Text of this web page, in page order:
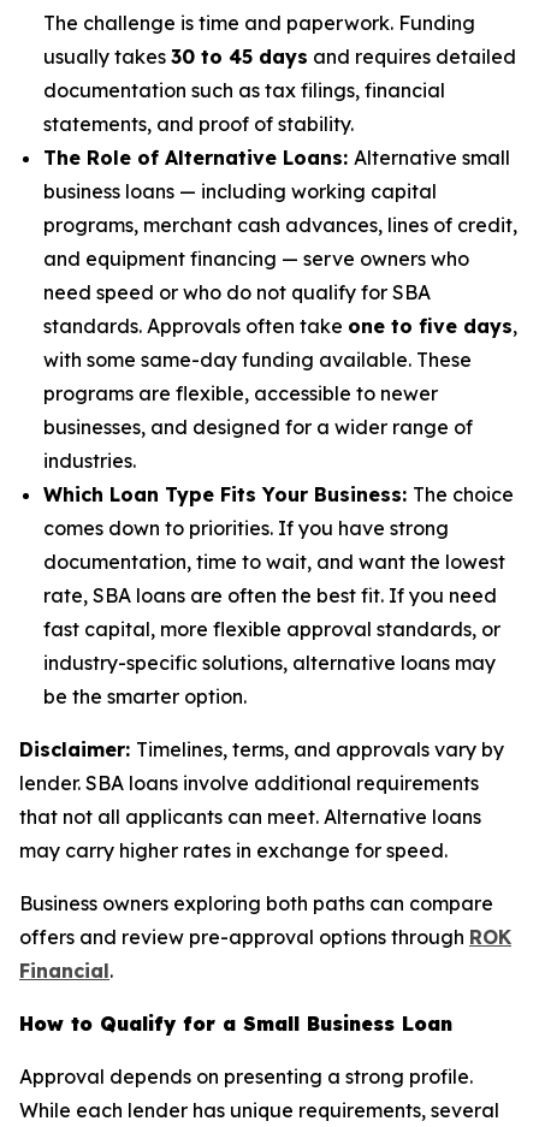
The challenge is time and paperwork. Funding
usually takes 30 to 45 days and requires detailed
documentation such as tax filings, financial
statements, and proof of stability.
The Role of Alternative Loans: Alternative small
business loans — including working capital
programs, merchant cash advances, lines of credit,
and equipment financing — serve owners who
need speed or who do not qualify for SBA
standards. Approvals often take one to five days,
with some same-day funding available. These
programs are flexible, accessible to newer
businesses, and designed for a wider range of
industries.
Which Loan Type Fits Your Business: The choice
comes down to priorities. If you have strong
documentation, time to wait, and want the lowest
rate, SBA loans are often the best fit. If you need
fast capital, more flexible approval standards, or
industry-specific solutions, alternative loans may
be the smarter option.
Disclaimer: Timelines, terms, and approvals vary by
lender. SBA loans involve additional requirements
that not all applicants can meet. Alternative loans
may carry higher rates in exchange for speed.
Business owners exploring both paths can compare
offers and review pre-approval options through ROK
Financial.
How to Qualify for a Small Business Loan
Approval depends on presenting a strong profile.
While each lender has unique requirements, several